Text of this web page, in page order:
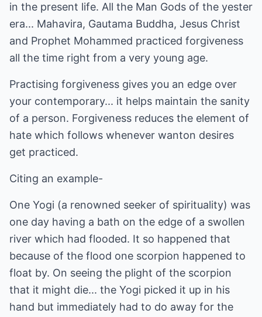
in the present life. All the Man Gods of the yester
era... Mahavira, Gautama Buddha, Jesus Christ
and Prophet Mohammed practiced forgiveness
all the time right from a very young age.
Practising forgiveness gives you an edge over
your contemporary... it helps maintain the sanity
of a person. Forgiveness reduces the element of
hate which follows whenever wanton desires
get practiced.
Citing an example-
One Yogi (a renowned seeker of spirituality) was
one day having a bath on the edge of a swollen
river which had flooded. It so happened that
because of the flood one scorpion happened to
float by. On seeing the plight of the scorpion
that it might die... the Yogi picked it up in his
hand but immediately had to do away for the